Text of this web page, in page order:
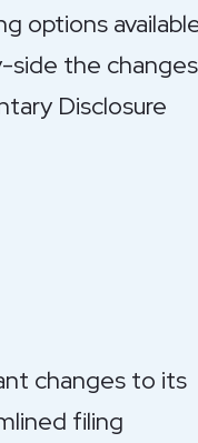
options
side the
Disclosure
changes to its
filing